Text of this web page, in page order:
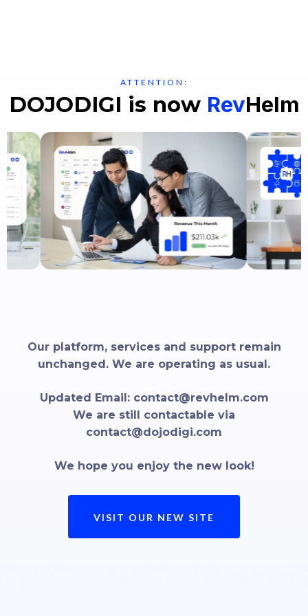
ATTENTION:
DOJODIGI is now RevHelm
Our platform, services and support remain
unchanged. We are operating as usual.
Updated Email: contact@revhelm.com
We are still contactable via
contact@dojodigi.com
We hope you enjoy the new look!
VISIT OUR NEW SITE